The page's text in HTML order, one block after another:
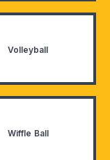
Volleyball
Wiffle Ball